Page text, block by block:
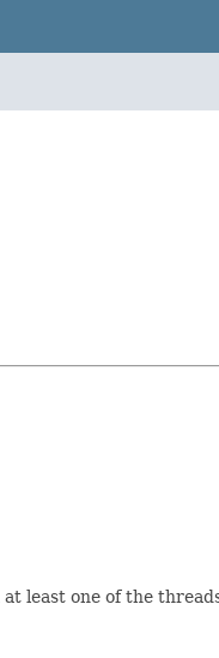
least one of the